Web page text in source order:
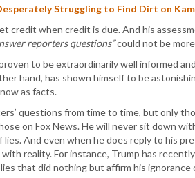
Struggling to Find Dirt on
credit when credit is due. And his
reporters questions”could not be
to be extraordinarily well informed
hand, has shown himself to be
as facts.
questions from time to time, but only
on Fox News. He will never sit down
And even when he does reply to his
reality. For instance, Trump has
that did nothing but affirm his